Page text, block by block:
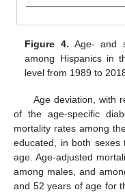
Figure 4. Age- and
among Hispanics in
level from 1989 to
Age deviation, with
of the age-specific
mortality rates among
educated, in both
age. Age-adjusted
among males, and
and 52 years of age for